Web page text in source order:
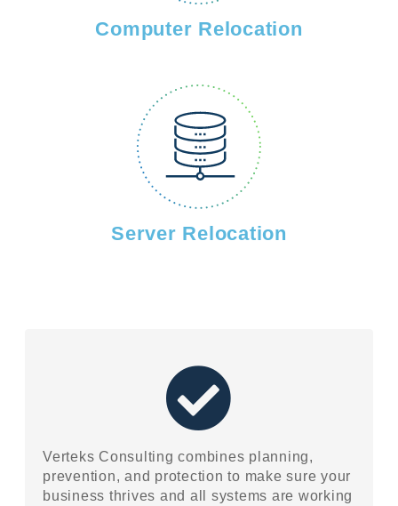
Computer Relocation
Server Relocation
Verteks Consulting combines planning,
prevention, and protection to make sure your
business thrives and all systems are working